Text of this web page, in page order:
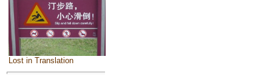
Lost in Translation